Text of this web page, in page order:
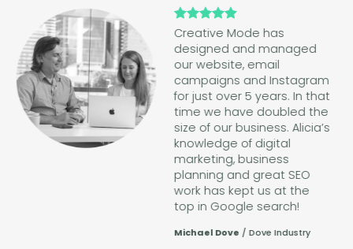
Creative Mode has
designed and managed
our website, email
campaigns and Instagram
for just over 5 years. In that
time we have doubled the
size of our business. Alicia’s
knowledge of digital
marketing, business
planning and great SEO
work has kept us at the
top in Google search!
Michael Dove / Dove Industry